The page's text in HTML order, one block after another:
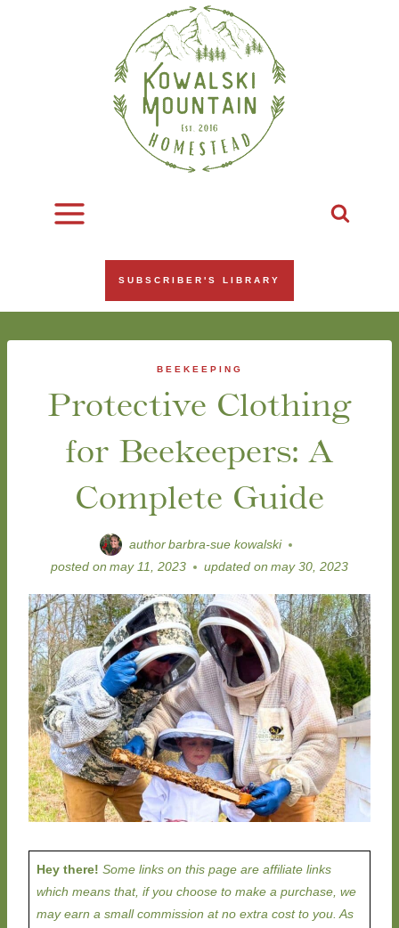
SUBSCRIBER'S LIBRARY
BEEKEEPING
Protective Clothing
for Beekeepers: A
Complete Guide
authorbarbra-sue kowalski
posted on may 11, 2023 updated on may 30, 2023
Hey there! Some links on this page are affiliate links
which means that, if you choose to make a purchase, we
may earn a small commission at no extra cost to you. As